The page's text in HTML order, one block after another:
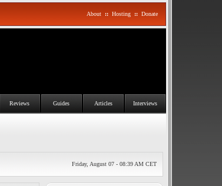
About :: Hosting :: Donate
Reviews Guides Articles Interviews
Friday, August 07 - 08:39 AM CET